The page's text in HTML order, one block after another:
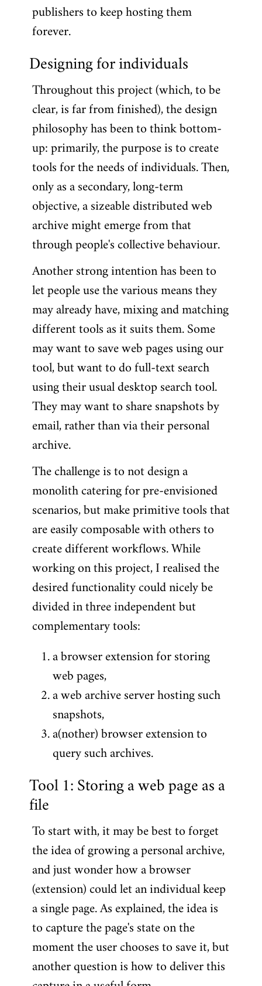
publishers to keep hosting them
forever.
Designing for individuals
Throughout this project (which, to be
clear, is far from finished), the design
philosophy has been to think bottom-
up: primarily, the purpose is to create
tools for the needs of individuals. Then,
only as a secondary, long-term
objective, a sizeable distributed web
archive might emerge from that
through people's collective behaviour.
Another strong intention has been to
let people use the various means they
may already have, mixing and matching
different tools as it suits them. Some
may want to save web pages using our
tool, but want to do full-text search
using their usual desktop search tool.
They may want to share snapshots by
email, rather than via their personal
archive.
The challenge is to not design a
monolith catering for pre-envisioned
scenarios, but make primitive tools that
are easily composable with others to
create different workflows. While
working on this project, I realised the
desired functionality could nicely be
divided in three independent but
complementary tools:
a browser extension for storing
web pages,
a web archive server hosting such
snapshots,
a(nother) browser extension to
query such archives.
Tool 1: Storing a web page as a
file
To start with, it may be best to forget
the idea of growing a personal archive,
and just wonder how a browser
(extension) could let an individual keep
a single page. As explained, the idea is
to capture the page's state on the
moment the user chooses to save it, but
another question is how to deliver this